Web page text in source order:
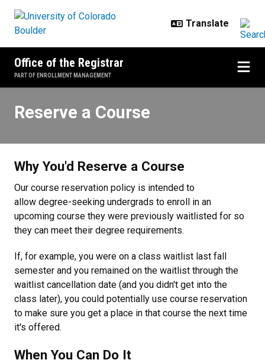
Office of the Registrar
PART OF ENROLLMENT MANAGEMENT
Reserve a Course
Why You'd Reserve a Course
Our course reservation policy is intended to
allow degree-seeking undergrads to enroll in an
upcoming course they were previously waitlisted for so
they can meet their degree requirements.
If, for example, you were on a class waitlist last fall
semester and you remained on the waitlist through the
waitlist cancellation date (and you didn't get into the
class later), you could potentially use course reservation
to make sure you get a place in that course the next time
it's offered.
When You Can Do It